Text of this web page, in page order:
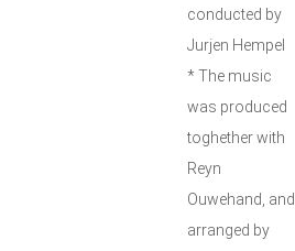
conducted by
Jurjen Hempel
* The music
was produced
toghether with
Reyn
Ouwehand, and
arranged by